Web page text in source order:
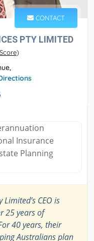
CONTACT
PTY LIMITED
)
Insurance
Planning
CEO is
25 years of
40 years, their
Australians plan